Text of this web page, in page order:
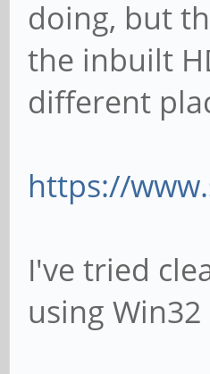
doing, but
the inbuilt
different
https://
I've tried
using